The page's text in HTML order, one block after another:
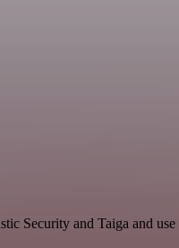
Security and Taiga and